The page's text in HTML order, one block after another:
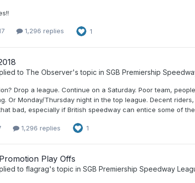
1,296 replies 1
to The Observer's topic in SGB Premiership
Drop a league. Continue on a Saturday. Poor team,
Or Monday/Thursday night in the top league. Decent
bad, especially if British speedway can entice some of
1,296 replies 1
Play Offs
to flagrag's topic in SGB Premiership Speedway